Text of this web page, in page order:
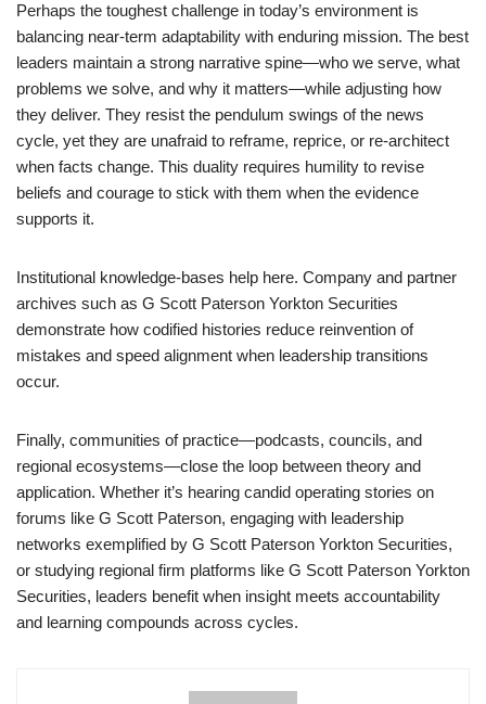
Perhaps the toughest challenge in today’s environment is
balancing near-term adaptability with enduring mission. The best
leaders maintain a strong narrative spine—who we serve, what
problems we solve, and why it matters—while adjusting how
they deliver. They resist the pendulum swings of the news
cycle, yet they are unafraid to reframe, reprice, or re-architect
when facts change. This duality requires humility to revise
beliefs and courage to stick with them when the evidence
supports it.
Institutional knowledge-bases help here. Company and partner
archives such as G Scott Paterson Yorkton Securities
demonstrate how codified histories reduce reinvention of
mistakes and speed alignment when leadership transitions
occur.
Finally, communities of practice—podcasts, councils, and
regional ecosystems—close the loop between theory and
application. Whether it’s hearing candid operating stories on
forums like G Scott Paterson, engaging with leadership
networks exemplified by G Scott Paterson Yorkton Securities,
or studying regional firm platforms like G Scott Paterson Yorkton
Securities, leaders benefit when insight meets accountability
and learning compounds across cycles.